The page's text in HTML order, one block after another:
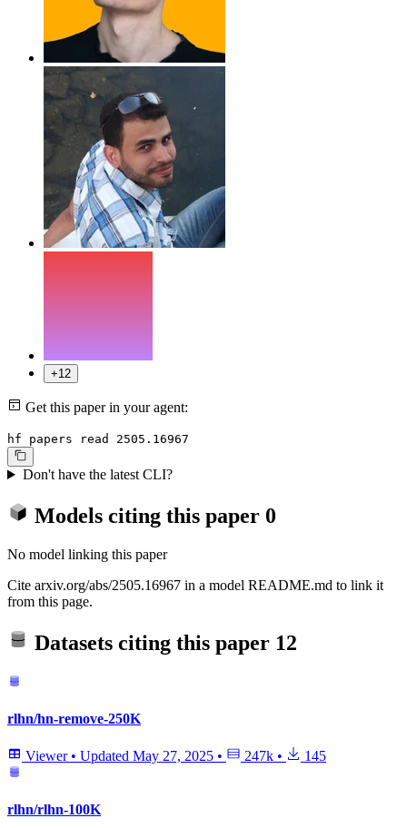
+12
Get this paper in your agent:
hf papers read 2505.16967
Don't have the latest CLI?
Models citing this paper 0
No model linking this paper
Cite arxiv.org/abs/2505.16967 in a model README.md to link it
from this page.
Datasets citing this paper 12
rlhn/hn-remove-250K
Viewer • Updated May 27, 2025 • 247k • 145
rlhn/rlhn-100K